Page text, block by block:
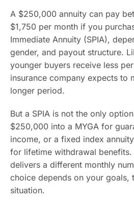
A $250,000 annuity can pay
$1,750 per month if you
Immediate Annuity (SPIA),
gender, and payout structure.
younger buyers receive less
insurance company expects to
longer period.
But a SPIA is not the only
$250,000 into a MYGA for
income, or a fixed index
for lifetime withdrawal benefits.
delivers a different monthly
choice depends on your goals,
situation.